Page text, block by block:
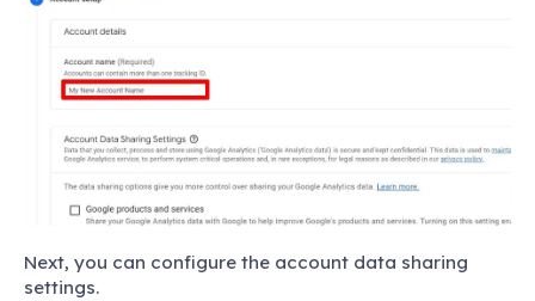
Next, you can configure the account data sharing
settings.